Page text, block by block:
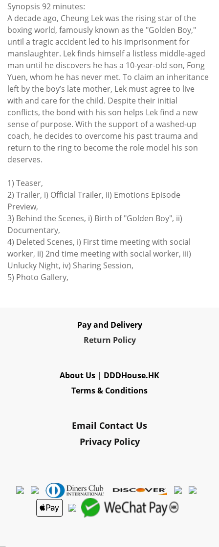
Synopsis 92 minutes:
A decade ago, Cheung Lek was the rising star of the
boxing world, famously known as the "Golden Boy,"
until a tragic accident led to his imprisonment for
manslaughter. Lek finds himself a listless middle-aged
man until he discovers he has a 10-year-old son, Fong
Yuen, whom he has never met. To claim an inheritance
left by the boy’s late mother, Lek must agree to live
with and care for the child. Despite their initial
conflicts, the bond with his son helps Lek find a new
sense of purpose. With the support of a washed-up
coach, he decides to overcome his past trauma and
return to the ring to become the role model his son
deserves.
1) Teaser,
2) Trailer, i) Official Trailer, ii) Emotions Episode
Preview,
3) Behind the Scenes, i) Birth of "Golden Boy", ii)
Documentary,
4) Deleted Scenes, i) First time meeting with social
worker, ii) 2nd time meeting with social worker, iii)
Unlucky Night, iv) Sharing Session,
5) Photo Gallery,
Pay and Delivery
Return Policy
About Us | DDDHouse.HK
Terms & Conditions
Email Contact Us
Privacy Policy